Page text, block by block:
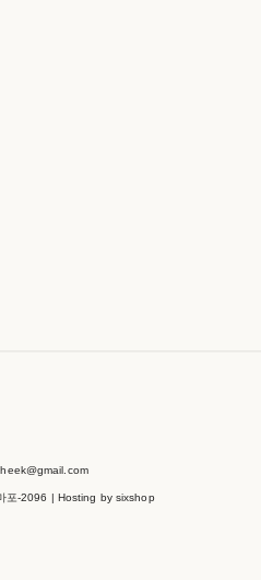
포-2096 | Hosting by sixshop